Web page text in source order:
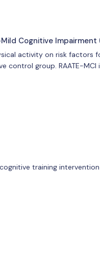
Cognitive Impairment
activity on risk factors
group. RAATE-
training